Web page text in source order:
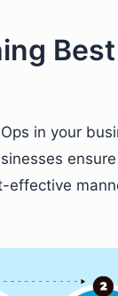
in your
effective